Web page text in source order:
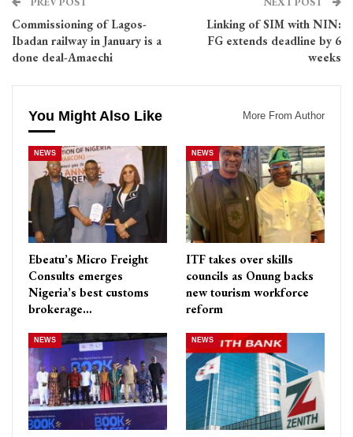
Commissioning of Lagos-
Ibadan railway in January is a
done deal-Amaechi
Linking of SIM with NIN:
FG extends deadline by 6
weeks
You Might Also Like More From Author
NEWS
Ebeatu’s Micro Freight
Consults emerges
Nigeria’s best customs
brokerage…
NEWS
ITF takes over skills
councils as Onung backs
new tourism workforce
reform
NEWS NEWS